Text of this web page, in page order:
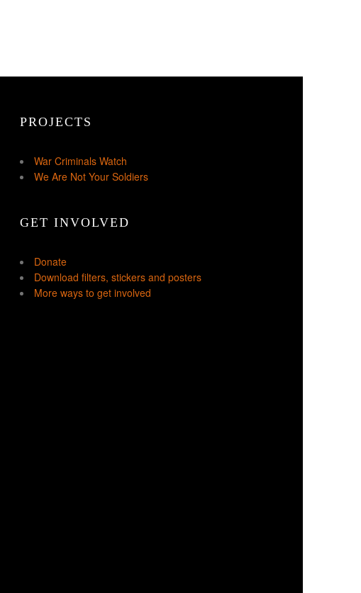
PROJECTS
War Criminals Watch
We Are Not Your Soldiers
GET INVOLVED
Donate
Download filters, stickers and posters
More ways to get involved